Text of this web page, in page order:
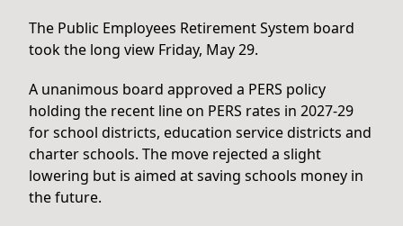
The Public Employees Retirement System board
took the long view Friday, May 29.
A unanimous board approved a PERS policy
holding the recent line on PERS rates in 2027-29
for school districts, education service districts and
charter schools. The move rejected a slight
lowering but is aimed at saving schools money in
the future.